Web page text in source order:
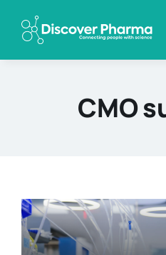
content
CMO